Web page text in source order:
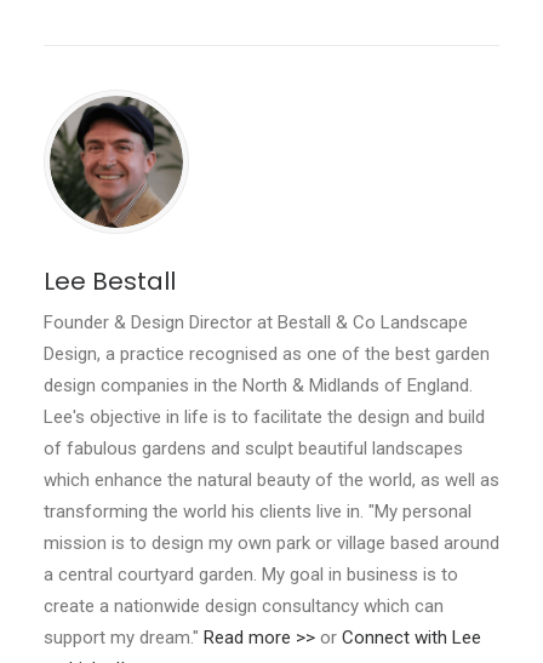
Lee Bestall
Founder & Design Director at Bestall & Co Landscape
Design, a practice recognised as one of the best garden
design companies in the North & Midlands of England.
Lee's objective in life is to facilitate the design and build
of fabulous gardens and sculpt beautiful landscapes
which enhance the natural beauty of the world, as well as
transforming the world his clients live in. "My personal
mission is to design my own park or village based around
a central courtyard garden. My goal in business is to
create a nationwide design consultancy which can
support my dream." Read more >> or Connect with Lee